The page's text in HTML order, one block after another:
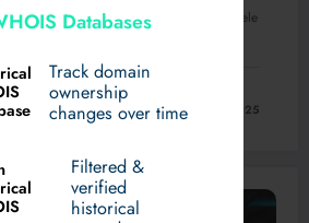
Databases
Track domain
ownership
changes over time
Filtered &
verified
historical
are critical components within the ele
stepping down…
February 21, 2025